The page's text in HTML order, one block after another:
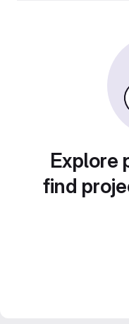
Explore
find